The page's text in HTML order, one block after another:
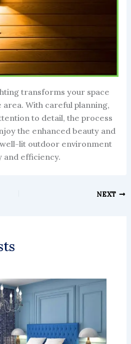
transforms your space
With careful planning,
to detail, the process
the enhanced beauty and
lit outdoor environment
and efficiency.
NEXT